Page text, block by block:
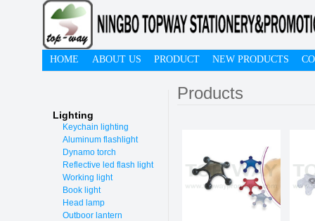
HOME ABOUT US PRODUCT NEW PRODUCTS
Lighting
Keychain lighting
Aluminum flashlight
Dynamo torch
Reflective led flash light
Working light
Book light
Head lamp
Outboor lantern
Products